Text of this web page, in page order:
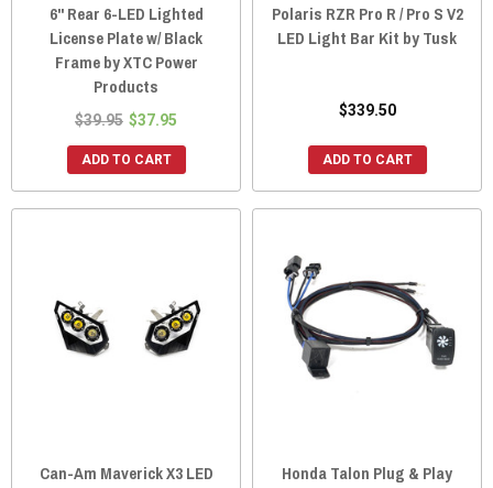
6" Rear 6-LED Lighted
License Plate w/ Black
Frame by XTC Power
Products
$39.95 $37.95
ADD TO CART
Polaris RZR Pro R / Pro S V2
LED Light Bar Kit by Tusk
$339.50
ADD TO CART
Can-Am Maverick X3 LED
Honda Talon Plug & Play